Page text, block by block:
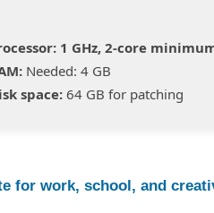
1 GHz, 2-core
Needed: 4 GB
space:64 GB for patching
for work, school, and